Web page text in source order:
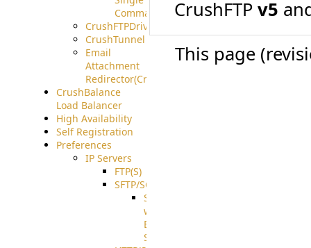
CrushFTP v5
This page
Command
CrushFTPDrive
CrushTunnel
Email
Attachment
Redirector(CrushDrop)
CrushBalance
Load Balancer
High Availability
Self Registration
Preferences
IP Servers
FTP(S)
SFTP/SCP
SFTP
with
ECDSA
Support